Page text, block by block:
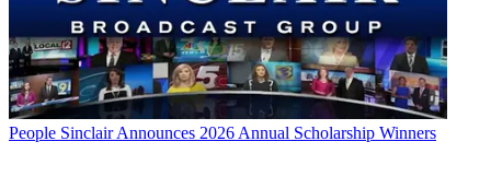
People Sinclair Announces 2026 Annual Scholarship Winners